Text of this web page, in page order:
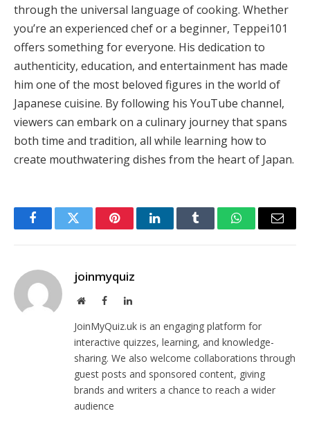
through the universal language of cooking. Whether
you’re an experienced chef or a beginner, Teppei101
offers something for everyone. His dedication to
authenticity, education, and entertainment has made
him one of the most beloved figures in the world of
Japanese cuisine. By following his YouTube channel,
viewers can embark on a culinary journey that spans
both time and tradition, all while learning how to
create mouthwatering dishes from the heart of Japan.
FacebookTwitter PinterestLinkedInTumblr WhatsAppEmail
joinmyquiz
WebsiteFacebookLinkedIn
JoinMyQuiz.uk is an engaging platform for
interactive quizzes, learning, and knowledge-
sharing. We also welcome collaborations through
guest posts and sponsored content, giving
brands and writers a chance to reach a wider
audience